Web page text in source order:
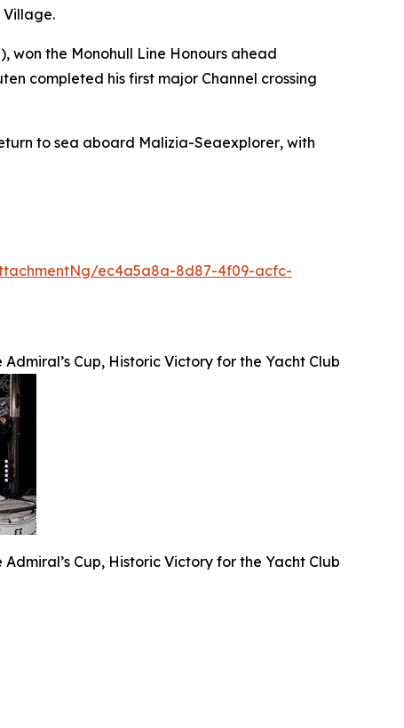
Village.
won the Monohull Line Honours ahead
completed his first major Channel crossing
to sea aboard Malizia-Seaexplorer, with
ec4a5a8a-8d87-4f09-acfc-
Cup, Historic Victory for the Yacht Club
Cup, Historic Victory for the Yacht Club